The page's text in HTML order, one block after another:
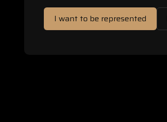
I want to be represented